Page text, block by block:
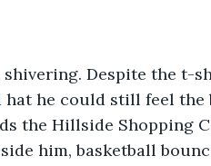
shivering. Despite the t-
hat he could still feel
the Hillside Shopping
him, basketball